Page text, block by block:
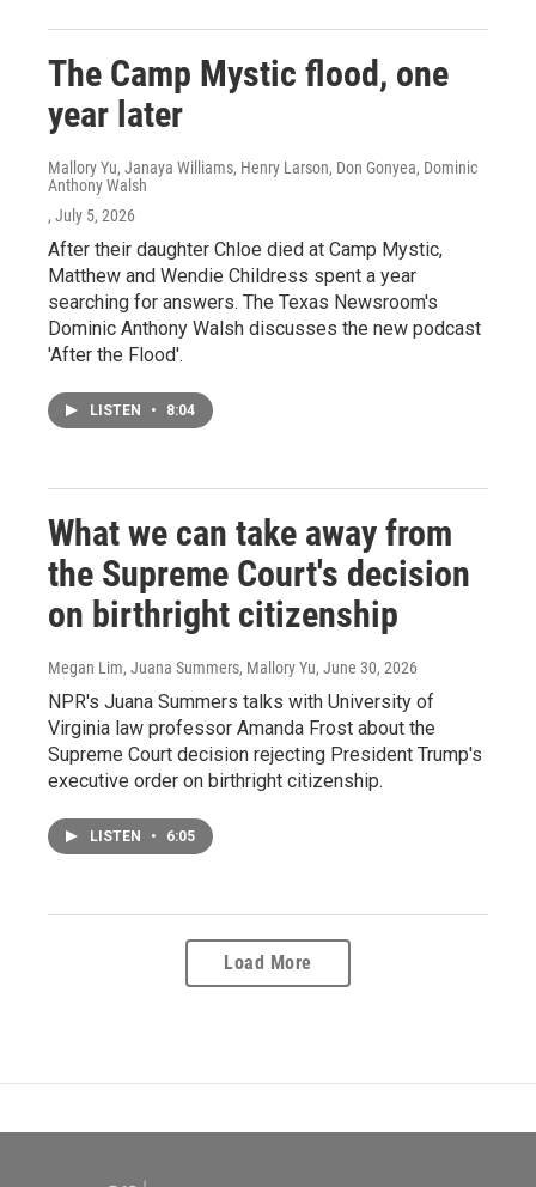
The Camp Mystic flood, one
year later
Mallory Yu, Janaya Williams, Henry Larson, Don Gonyea, Dominic
Anthony Walsh
, July 5, 2026
After their daughter Chloe died at Camp Mystic,
Matthew and Wendie Childress spent a year
searching for answers. The Texas Newsroom's
Dominic Anthony Walsh discusses the new podcast
'After the Flood'.
LISTEN • 8:04
What we can take away from
the Supreme Court's decision
on birthright citizenship
Megan Lim, Juana Summers, Mallory Yu, June 30, 2026
NPR's Juana Summers talks with University of
Virginia law professor Amanda Frost about the
Supreme Court decision rejecting President Trump's
executive order on birthright citizenship.
LISTEN • 6:05
Load More